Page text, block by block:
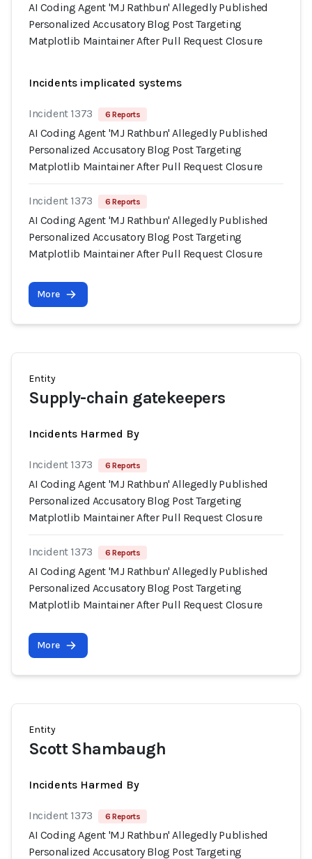
AI Coding Agent 'MJ Rathbun' Allegedly Published
Personalized Accusatory Blog Post Targeting
Matplotlib Maintainer After Pull Request Closure
Incidents implicated systems
Incident 1373 6 Reports
AI Coding Agent 'MJ Rathbun' Allegedly Published
Personalized Accusatory Blog Post Targeting
Matplotlib Maintainer After Pull Request Closure
Incident 1373 6 Reports
AI Coding Agent 'MJ Rathbun' Allegedly Published
Personalized Accusatory Blog Post Targeting
Matplotlib Maintainer After Pull Request Closure
More
Entity
Supply-chain gatekeepers
Incidents Harmed By
Incident 1373 6 Reports
AI Coding Agent 'MJ Rathbun' Allegedly Published
Personalized Accusatory Blog Post Targeting
Matplotlib Maintainer After Pull Request Closure
Incident 1373 6 Reports
AI Coding Agent 'MJ Rathbun' Allegedly Published
Personalized Accusatory Blog Post Targeting
Matplotlib Maintainer After Pull Request Closure
More
Entity
Scott Shambaugh
Incidents Harmed By
Incident 1373 6 Reports
AI Coding Agent 'MJ Rathbun' Allegedly Published
Personalized Accusatory Blog Post Targeting